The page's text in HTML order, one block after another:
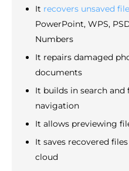
It recovers unsaved
PowerPoint, WPS,
Numbers
It repairs damaged
documents
It builds in search
navigation
It allows previewing
It saves recovered
cloud